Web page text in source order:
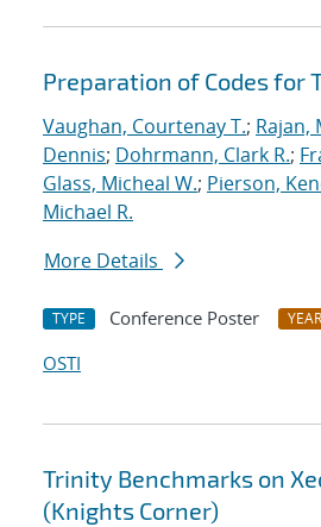
Preparation of Codes for
Vaughan, Courtenay T.; Rajan,
Dennis; Dohrmann, Clark R.;
Glass, Micheal W.; Pierson,
Michael R.
More Details
TYPE Conference Poster YEAR
OSTI
Trinity Benchmarks on
(Knights Corner)